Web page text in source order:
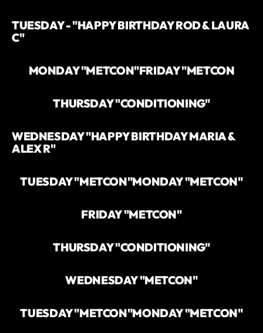
TUESDAY - "HAPPY BIRTHDAY ROD & LAURA
C"
MONDAY "METCON"FRIDAY "METCON
THURSDAY "CONDITIONING"
WEDNESDAY "HAPPY BIRTHDAY MARIA &
ALEX R"
TUESDAY "METCON"MONDAY "METCON"
FRIDAY "METCON"
THURSDAY "CONDITIONING"
WEDNESDAY "METCON"
TUESDAY "METCON"MONDAY "METCON"